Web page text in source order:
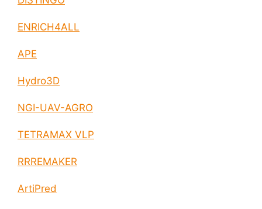
ENRICH4ALL
APE
Hydro3D
NGI-UAV-AGRO
TETRAMAX VLP
RRREMAKER
ArtiPred